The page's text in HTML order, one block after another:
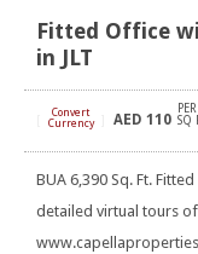
Fitted Office
in JLT
Convert
Currency
AED 110
PER
SQ
BUA 6,390 Sq. Ft.
detailed virtual tours